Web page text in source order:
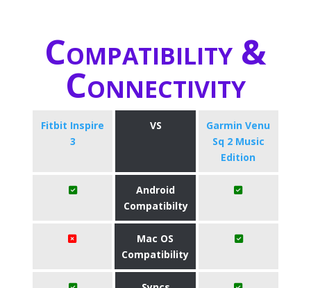
Compatibility &
Connectivity
Fitbit Inspire
3
VS
Garmin Venu
Sq 2 Music
Edition
Android
Compatibilty
Mac OS
Compatibility